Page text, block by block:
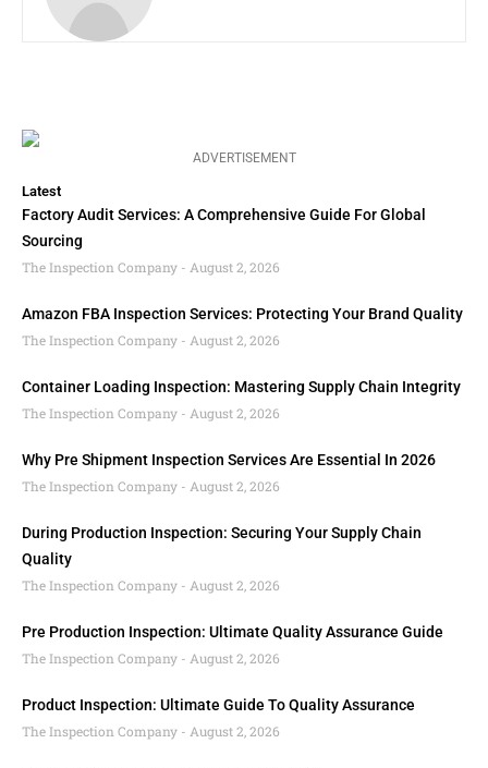
ADVERTISEMENT
Latest
Factory Audit Services: A Comprehensive Guide For Global
Sourcing
The Inspection Company
August 2, 2026
Amazon FBA Inspection Services: Protecting Your Brand Quality
The Inspection Company
August 2, 2026
Container Loading Inspection: Mastering Supply Chain Integrity
The Inspection Company
August 2, 2026
Why Pre Shipment Inspection Services Are Essential In 2026
The Inspection Company
August 2, 2026
During Production Inspection: Securing Your Supply Chain
Quality
The Inspection Company
August 2, 2026
Pre Production Inspection: Ultimate Quality Assurance Guide
The Inspection Company
August 2, 2026
Product Inspection: Ultimate Guide To Quality Assurance
The Inspection Company
August 2, 2026